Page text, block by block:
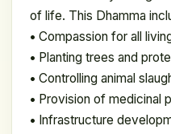
of life. This Dhamma
• Compassion for all
• Planting trees and
• Controlling animal
• Provision of medicinal
• Infrastructure